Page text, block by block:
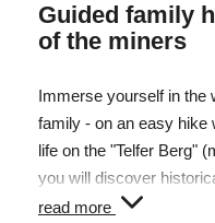
Guided family
of the miners
Immerse yourself in the
family - on an easy hike
life on the "Telfer Berg"
you will discover
boards. You will be
read more